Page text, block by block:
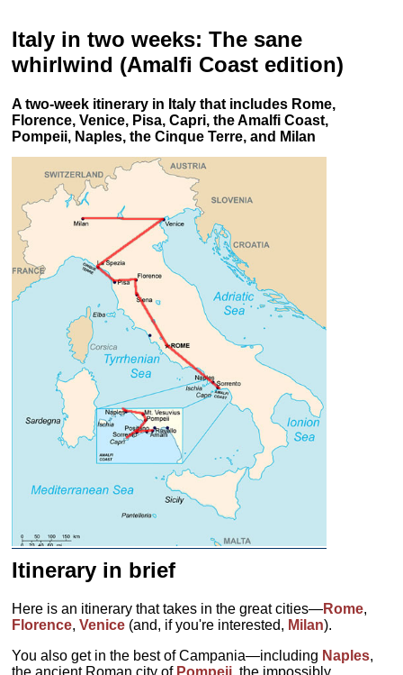
Italy in two weeks: The sane
whirlwind (Amalfi Coast edition)
A two-week itinerary in Italy that includes Rome,
Florence, Venice, Pisa, Capri, the Amalfi Coast,
Pompeii, Naples, the Cinque Terre, and Milan
Itinerary in brief
Here is an itinerary that takes in the great cities—Rome,
Florence,Venice (and, if you're interested, Milan).
You also get in the best of Campania—including Naples,